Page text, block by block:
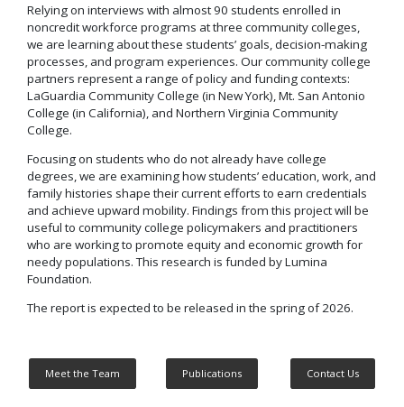
Relying on interviews with almost 90 students enrolled in
noncredit workforce programs at three community colleges,
we are learning about these students’ goals, decision-making
processes, and program experiences. Our community college
partners represent a range of policy and funding contexts:
LaGuardia Community College (in New York), Mt. San Antonio
College (in California), and Northern Virginia Community
College.
Focusing on students who do not already have college
degrees, we are examining how students’ education, work, and
family histories shape their current efforts to earn credentials
and achieve upward mobility. Findings from this project will be
useful to community college policymakers and practitioners
who are working to promote equity and economic growth for
needy populations. This research is funded by Lumina
Foundation.
The report is expected to be released in the spring of 2026.
Meet the Team Publications Contact Us